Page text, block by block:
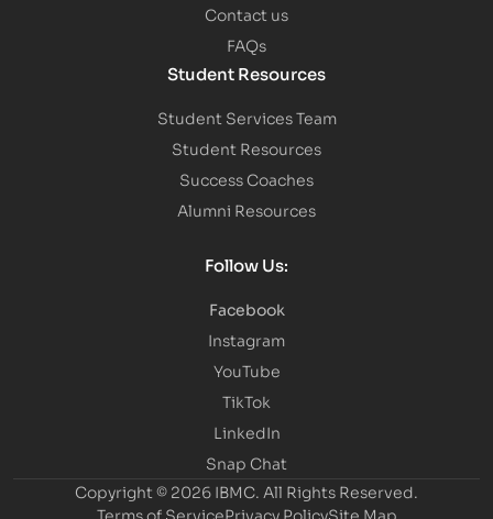
Contact us
FAQs
Student Resources
Student Services Team
Student Resources
Success Coaches
Alumni Resources
Follow Us:
Facebook
Instagram
YouTube
TikTok
LinkedIn
Snap Chat
Copyright © 2026 IBMC. All Rights Reserved.
Terms of ServicePrivacy PolicySite Map